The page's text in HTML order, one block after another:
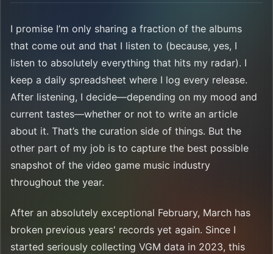
I promise I’m only sharing a fraction of the albums
that come out and that I listen to (because, yes, I
listen to absolutely everything that hits my radar). I
keep a daily spreadsheet where I log every release.
After listening, I decide—depending on my mood and
current tastes—whether or not to write an article
about it. That’s the curation side of things. But the
other part of my job is to capture the best possible
snapshot of the video game music industry
throughout the year.
After an absolutely exceptional February, March has
broken previous years' records yet again. Since I
started seriously collecting VGM data in 2023, this